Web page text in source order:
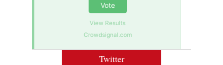
Vote
View Results
Crowdsignal.com
Twitter